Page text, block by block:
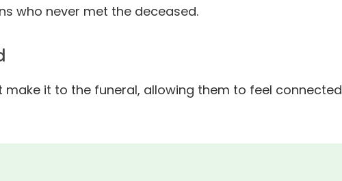
who never met the deceased.
make it to the funeral, allowing them to feel